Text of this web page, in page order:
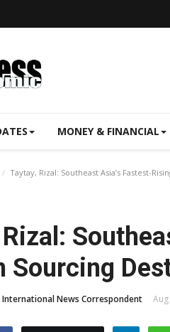
MONEY & FINANCIAL
Taytay, Rizal: Southeast Asia’s Fastest-
Sourcing
International News Correspondent